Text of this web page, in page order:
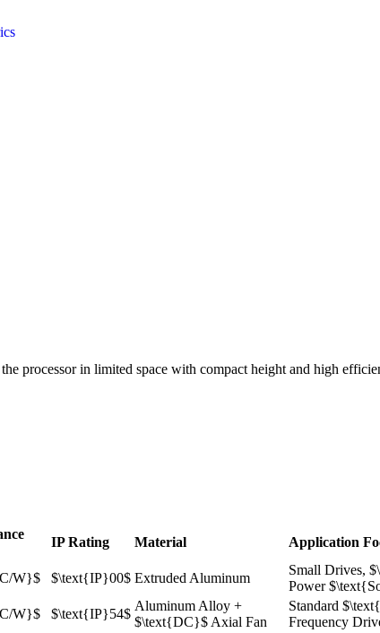
processor in limited space with compact height and high
IP Rating Material
Application
W}$ $\text{IP}00$ Extruded Aluminum
Small Drives,
Power
W}$ $\text{IP}54$
Aluminum Alloy +
$\text{DC}$ Axial Fan
Standard
Frequency